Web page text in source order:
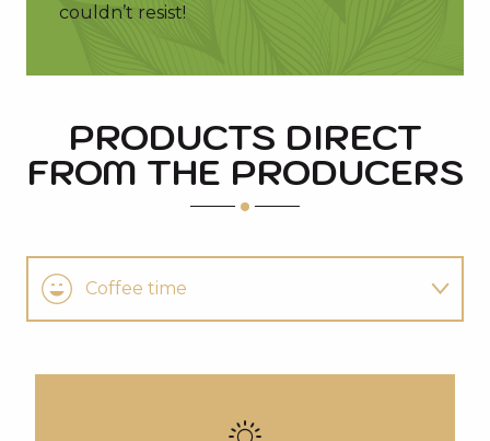
couldn’t resist!
PRODUCTS DIRECT
FROM THE PRODUCERS
Coffee time